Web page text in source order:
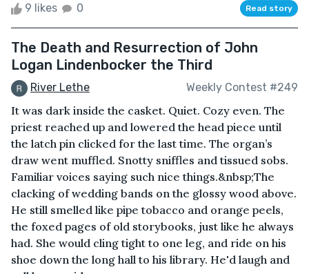
9 likes 0 Read story
The Death and Resurrection of John
Logan Lindenbocker the Third
River Lethe Weekly Contest #249
It was dark inside the casket. Quiet. Cozy even. The
priest reached up and lowered the head piece until
the latch pin clicked for the last time. The organ’s
draw went muffled. Snotty sniffles and tissued sobs.
Familiar voices saying such nice things.&nbsp;The
clacking of wedding bands on the glossy wood above.
He still smelled like pipe tobacco and orange peels,
the foxed pages of old storybooks, just like he always
had. She would cling tight to one leg, and ride on his
shoe down the long hall to his library. He'd laugh and